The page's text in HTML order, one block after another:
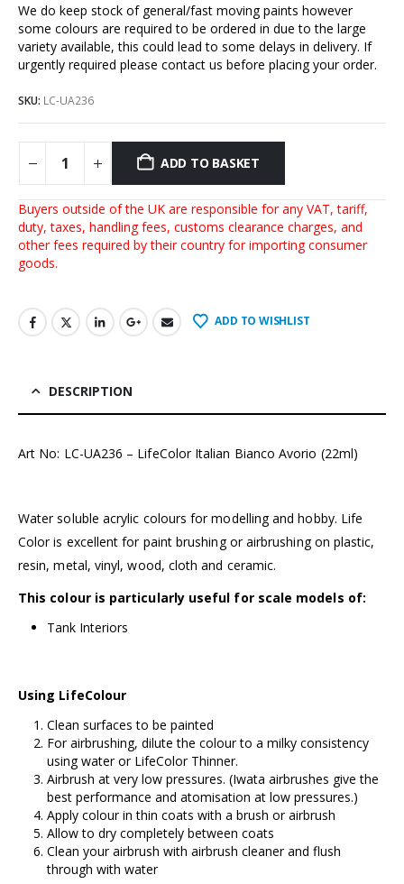
We do keep stock of general/fast moving paints however
some colours are required to be ordered in due to the large
variety available, this could lead to some delays in delivery. If
urgently required please contact us before placing your order.
SKU: LC-UA236
ADD TO BASKET
Buyers outside of the UK are responsible for any VAT, tariff,
duty, taxes, handling fees, customs clearance charges, and
other fees required by their country for importing consumer
goods.
ADD TO WISHLIST
DESCRIPTION
Art No: LC-UA236 – LifeColor Italian Bianco Avorio (22ml)
Water soluble acrylic colours for modelling and hobby. Life
Color is excellent for paint brushing or airbrushing on plastic,
resin, metal, vinyl, wood, cloth and ceramic.
This colour is particularly useful for scale models of:
Tank Interiors
Using LifeColour
Clean surfaces to be painted
For airbrushing, dilute the colour to a milky consistency
using water or LifeColor Thinner.
Airbrush at very low pressures. (Iwata airbrushes give the
best performance and atomisation at low pressures.)
Apply colour in thin coats with a brush or airbrush
Allow to dry completely between coats
Clean your airbrush with airbrush cleaner and flush
through with water